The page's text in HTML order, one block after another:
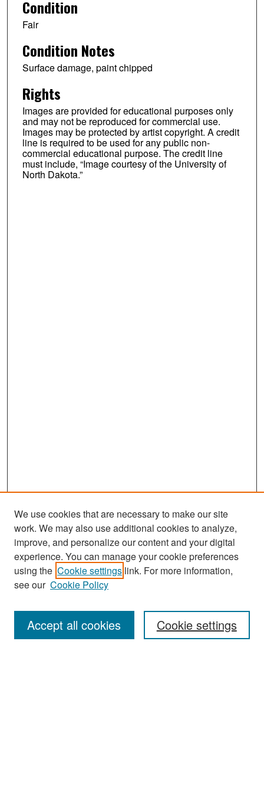
Condition
Fair
Condition Notes
Surface damage, paint chipped
Rights
Images are provided for educational purposes only
and may not be reproduced for commercial use.
Images may be protected by artist copyright. A credit
line is required to be used for any public non-
commercial educational purpose. The credit line
must include, “Image courtesy of the University of
North Dakota.”
Search
Enter search terms:
We use cookies that are necessary to make our site
work. We may also use additional cookies to analyze,
improve, and personalize our content and your digital
experience. You can manage your cookie preferences
using the Cookie settings link. For more information,
see our Cookie Policy
Cookie settings
Accept all cookies